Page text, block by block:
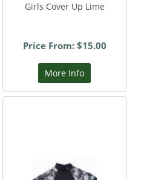
Girls Cover Up Lime
Price From: $15.00
More Info